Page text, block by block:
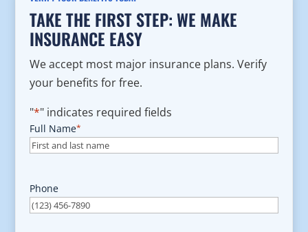
TAKE THE FIRST STEP: WE MAKE
INSURANCE EASY
We accept most major insurance plans. Verify
your benefits for free.
"*" indicates required fields
Full Name*
Phone